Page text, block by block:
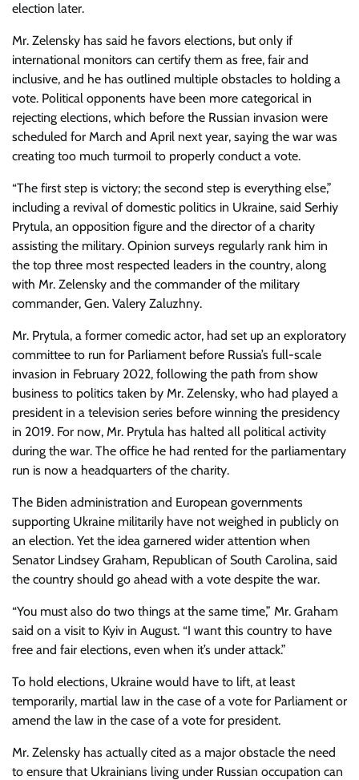
election later.
Mr. Zelensky has said he favors elections, but only if
international monitors can certify them as free, fair and
inclusive, and he has outlined multiple obstacles to holding a
vote. Political opponents have been more categorical in
rejecting elections, which before the Russian invasion were
scheduled for March and April next year, saying the war was
creating too much turmoil to properly conduct a vote.
“The first step is victory; the second step is everything else,”
including a revival of domestic politics in Ukraine, said Serhiy
Prytula, an opposition figure and the director of a charity
assisting the military. Opinion surveys regularly rank him in
the top three most respected leaders in the country, along
with Mr. Zelensky and the commander of the military
commander, Gen. Valery Zaluzhny.
Mr. Prytula, a former comedic actor, had set up an exploratory
committee to run for Parliament before Russia’s full-scale
invasion in February 2022, following the path from show
business to politics taken by Mr. Zelensky, who had played a
president in a television series before winning the presidency
in 2019. For now, Mr. Prytula has halted all political activity
during the war. The office he had rented for the parliamentary
run is now a headquarters of the charity.
The Biden administration and European governments
supporting Ukraine militarily have not weighed in publicly on
an election. Yet the idea garnered wider attention when
Senator Lindsey Graham, Republican of South Carolina, said
the country should go ahead with a vote despite the war.
“You must also do two things at the same time,” Mr. Graham
said on a visit to Kyiv in August. “I want this country to have
free and fair elections, even when it’s under attack.”
To hold elections, Ukraine would have to lift, at least
temporarily, martial law in the case of a vote for Parliament or
amend the law in the case of a vote for president.
Mr. Zelensky has actually cited as a major obstacle the need
to ensure that Ukrainians living under Russian occupation can